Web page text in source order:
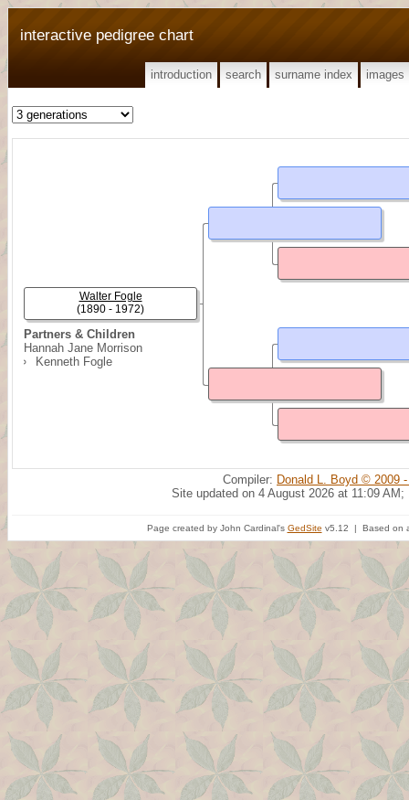
interactive pedigree chart
introduction search surname index images
Partners & Children
Hannah Jane Morrison
Kenneth Fogle
Walter Fogle
(1890 - 1972)
Compiler: Donald L. Boyd © 2009
Site updated on 4 August 2026 at 11:09 AM;
Page created by John Cardinal's GedSite v5.12 | Based on